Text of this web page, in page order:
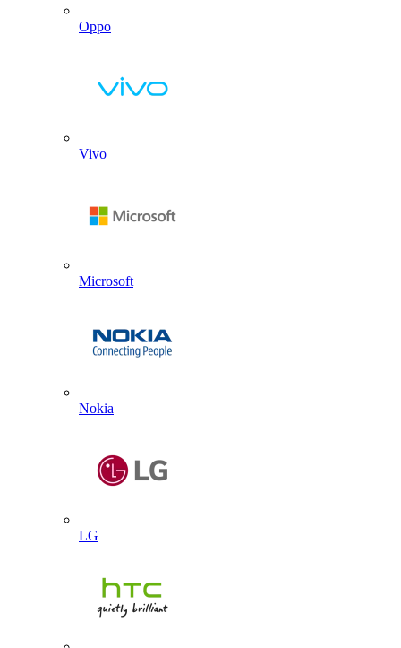
Oppo
Vivo
Microsoft
Nokia
LG